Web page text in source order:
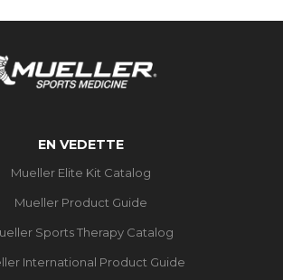
EN VEDETTE
Mueller Elite Kit Catalog
Mueller Product Guide
Sports Therapy Catalog
International Product Guide